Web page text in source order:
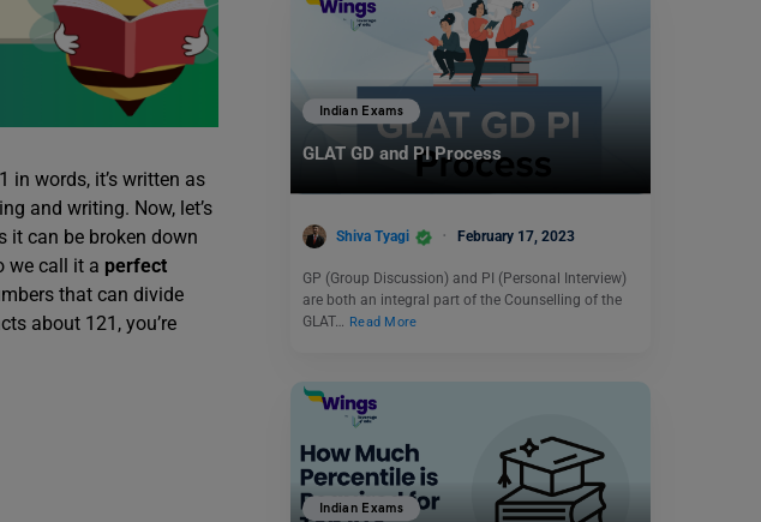
in words, it’s written as
and writing. Now, let’s
it can be broken down
we call it a perfect
that can divide
about 121, you’re
Indian Exams
GLAT GD and PI Process
Shiva Tyagi February 17, 2023
GP (Group Discussion) and PI (Personal Interview)
are both an integral part of the Counselling of the
GLAT… Read More
Indian Exams